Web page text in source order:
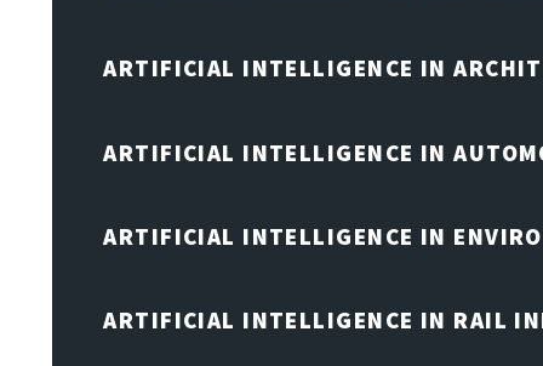
ARTIFICIAL INTELLIGENCE IN
ARTIFICIAL INTELLIGENCE IN
ARTIFICIAL INTELLIGENCE IN
ARTIFICIAL INTELLIGENCE IN RAIL